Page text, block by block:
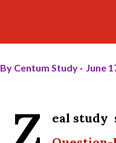
By Centum Study June
Z
eal study